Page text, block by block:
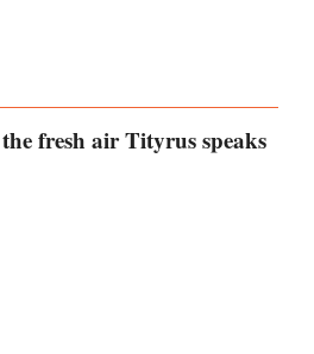
fresh air Tityrus speaks